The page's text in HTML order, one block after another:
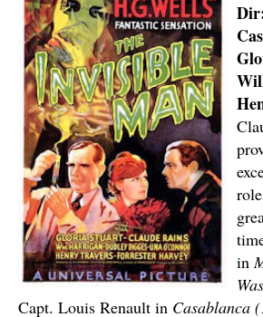
in
Capt. Louis Renault in Casablanca